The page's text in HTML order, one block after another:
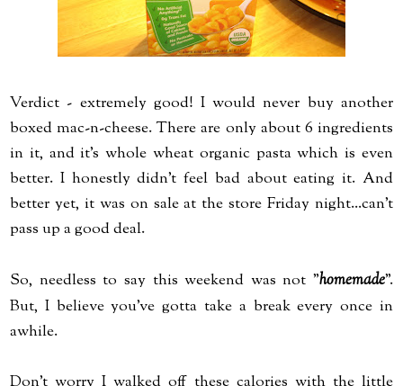
Verdict - extremely good! I would never buy another
boxed mac-n-cheese. There are only about 6 ingredients
in it, and it's whole wheat organic pasta which is even
better. I honestly didn't feel bad about eating it. And
better yet, it was on sale at the store Friday night...can't
pass up a good deal.
So, needless to say this weekend was not "homemade".
But, I believe you've gotta take a break every once in
awhile.